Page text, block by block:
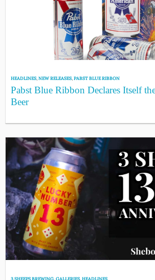
HEADLINES,NEW RELEASES,PABST BLUE RIBBON
Pabst Blue Ribbon Declares Itself
Beer
3 SHEEPS BREWING,GALLERIES,HEADLINES